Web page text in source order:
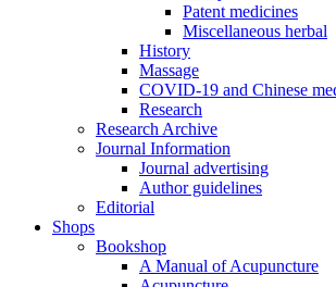
Patent medicines
Miscellaneous herbal
History
Massage
COVID-19 and Chinese
Research
Research Archive
Journal Information
Journal advertising
Author guidelines
Editorial
Shops
Bookshop
A Manual of Acupuncture